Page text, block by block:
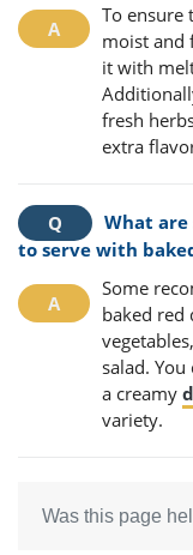
To ensure
moist and
it with
fresh
extra
What are
to serve with
Some
baked red
salad.
a creamy
variety.
Was this page